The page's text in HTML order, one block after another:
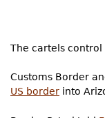
The cartels control
Customs Border
US border into